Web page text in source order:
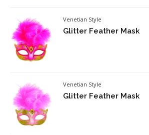
Venetian Style
Glitter Feather Mask
Venetian Style
Glitter Feather Mask